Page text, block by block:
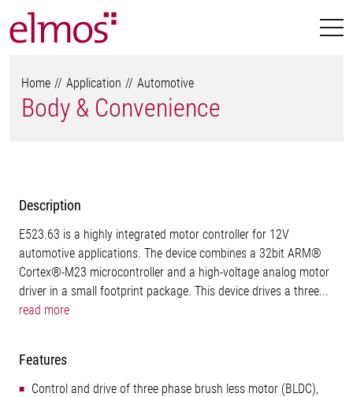
Home Application Automotive
Body & Convenience
Description
E523.63 is a highly integrated motor controller for 12V
automotive applications. The device combines a 32bit ARM®
Cortex®-M23 microcontroller and a high-voltage analog motor
driver in a small footprint package. This device drives a three...
read more
Features
Control and drive of three phase brush less motor (BLDC),